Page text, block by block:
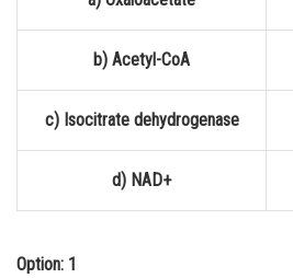
Online Courses and Certifications
Medicine and Allied Sciences
Law
Animation and Design
Finance & Accounts
b) Acetyl-CoA
c) Isocitrate dehydrogenase
d) NAD+
Option: 1